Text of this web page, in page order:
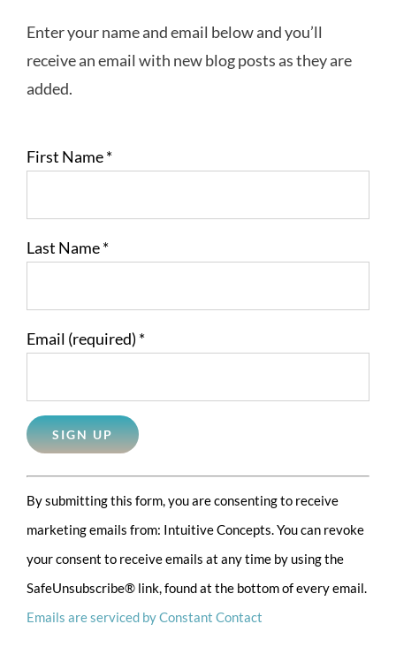
Enter your name and email below and you’ll
receive an email with new blog posts as they are
added.
First Name*
Last Name*
Email (required) *
Constant
Contact
Use.
Please
leave
this
By submitting this form, you are consenting to receive
marketing emails from: Intuitive Concepts. You can revoke
your consent to receive emails at any time by using the
SafeUnsubscribe® link, found at the bottom of every email.
Emails are serviced by Constant Contact